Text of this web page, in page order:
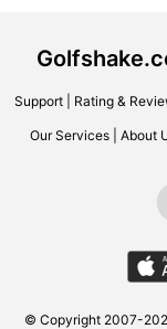
Support| Rating &
Our Services About
© Copyright 2007-